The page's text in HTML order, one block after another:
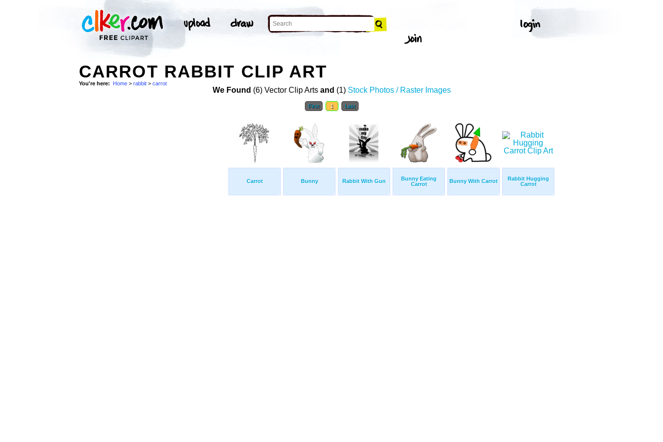
CARROT RABBIT CLIP ART
You're here: Home > rabbit > carrot
We Found (6) Vector Clip Arts and (1) Stock Photos / Raster Images
First 1 Last
Carrot Bunny Rabbit With Gun
Bunny Eating
Carrot
Bunny With Carrot
Rabbit Hugging
Carrot